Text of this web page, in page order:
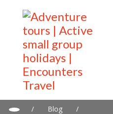
/ Blog
/